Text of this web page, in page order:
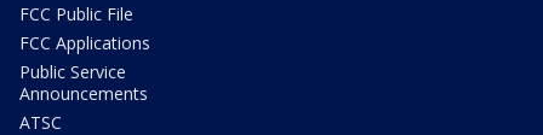
FCC Public File
FCC Applications
Public Service
Announcements
ATSC